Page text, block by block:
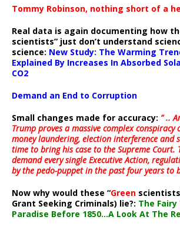
Tommy Robinson, nothing short of a
Real data is again documenting how
scientists” just don’t understand
science: New Study: The Warming
Explained By Increases In Absorbed
CO2
Demand an End to Corruption
Small changes made for accuracy: ” ..
Trump proves a massive complex conspiracy
money laundering, election interference and
time to bring his case to the Supreme Court.
demand every single Executive Action,
by the pedo-puppet in the past four years to
Now why would these “Green
Grant Seeking Criminals) lie?: The Fairy
Paradise Before 1850…A Look At The